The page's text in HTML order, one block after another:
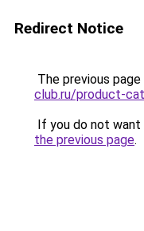
Redirect Notice
The previous
club.ru/product-
If you do not
the previous page.